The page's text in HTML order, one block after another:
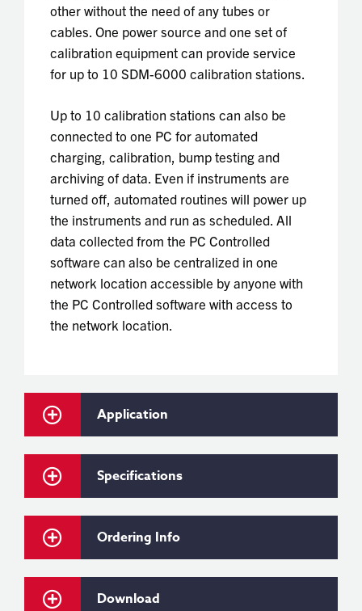
other without the need of any tubes or
cables. One power source and one set of
calibration equipment can provide service
for up to 10 SDM-6000 calibration stations.
Up to 10 calibration stations can also be
connected to one PC for automated
charging, calibration, bump testing and
archiving of data. Even if instruments are
turned off, automated routines will power up
the instruments and run as scheduled. All
data collected from the PC Controlled
software can also be centralized in one
network location accessible by anyone with
the PC Controlled software with access to
the network location.
Application
Specifications
Ordering Info
Download